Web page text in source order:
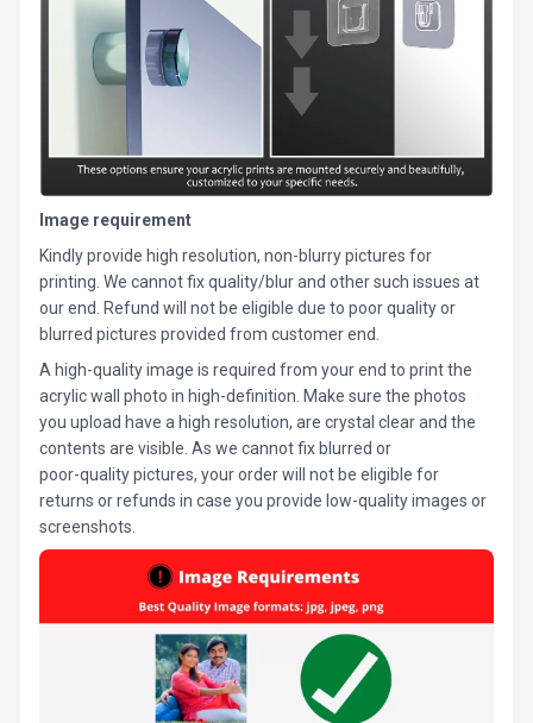
Image requirement
Kindly provide high resolution, non-blurry pictures for
printing. We cannot fix quality/blur and other such issues at
our end. Refund will not be eligible due to poor quality or
blurred pictures provided from customer end.
A high-quality image is required from your end to print the
acrylic wall photo in high-definition. Make sure the photos
you upload have a high resolution, are crystal clear and the
contents are visible. As we cannot fix blurred or
poor-quality pictures, your order will not be eligible for
returns or refunds in case you provide low-quality images or
screenshots.